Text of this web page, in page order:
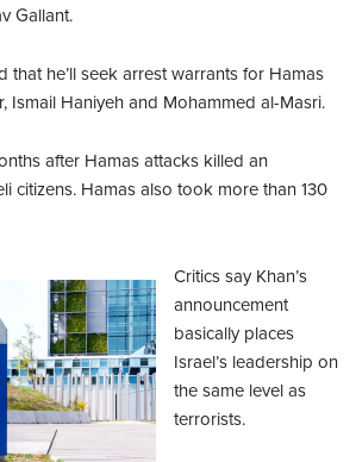
Gallant.
that he’ll seek arrest warrants for Hamas
Ismail Haniyeh and Mohammed al-Masri.
after Hamas attacks killed an
citizens. Hamas also took more than 130
Critics say Khan’s
announcement
basically places
Israel’s leadership on
the same level as
terrorists.